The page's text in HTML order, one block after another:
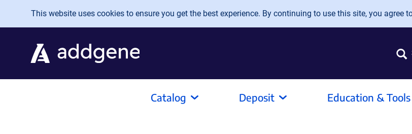
Skip to main content
This website uses cookies to ensure you get the best experience. By continuing to use this site, you agree
Catalog Deposit Education & Tools